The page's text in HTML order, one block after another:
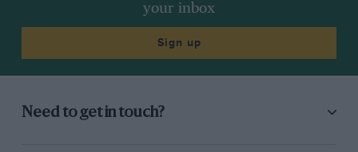
your inbox
Sign up
Need to get in touch?